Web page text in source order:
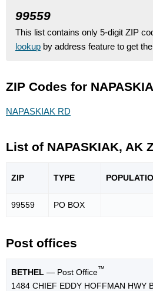
99559
This list contains only 5-digit ZIP
lookup by address feature to get
ZIP Codes for
NAPASKIAK RD
List of NAPASKIAK, AK
ZIP TYPE POPU
99559 PO BOX
Post offices
BETHEL — Post Office™
1484 CHIEF EDDY HOFFMAN HWY